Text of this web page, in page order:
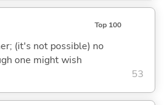
Top 100
(it's not possible) no
one might wish
53